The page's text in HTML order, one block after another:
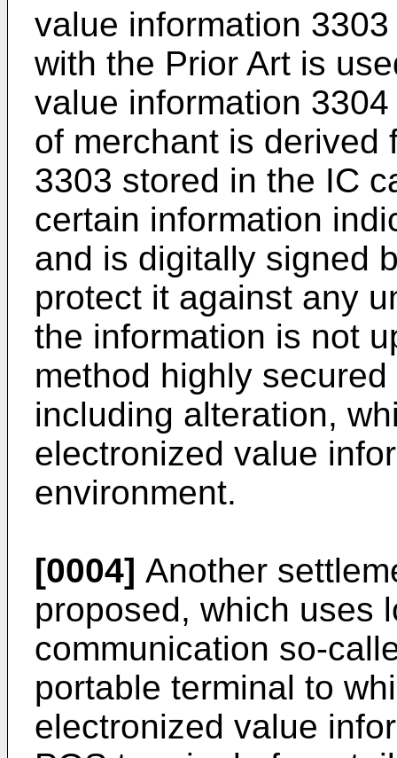
value information
with the Prior Art is
value information
of merchant is derived
3303 stored in the IC
certain information
and is digitally signed
protect it against any
the information is not
method highly
including alteration,
electronized value
environment.
[0004] Another
proposed, which uses
communication so-
portable terminal to
electronized value